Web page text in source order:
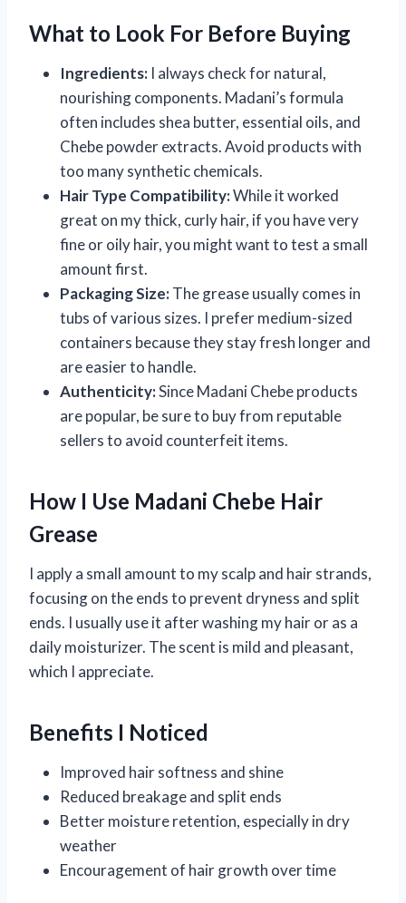
What to Look For Before Buying
Ingredients: I always check for natural,
nourishing components. Madani’s formula
often includes shea butter, essential oils, and
Chebe powder extracts. Avoid products with
too many synthetic chemicals.
Hair Type Compatibility:While it worked
great on my thick, curly hair, if you have very
fine or oily hair, you might want to test a small
amount first.
Packaging Size:The grease usually comes in
tubs of various sizes. I prefer medium-sized
containers because they stay fresh longer and
are easier to handle.
Authenticity:Since Madani Chebe products
are popular, be sure to buy from reputable
sellers to avoid counterfeit items.
How I Use Madani Chebe Hair
Grease
I apply a small amount to my scalp and hair strands,
focusing on the ends to prevent dryness and split
ends. I usually use it after washing my hair or as a
daily moisturizer. The scent is mild and pleasant,
which I appreciate.
Benefits I Noticed
Improved hair softness and shine
Reduced breakage and split ends
Better moisture retention, especially in dry
weather
Encouragement of hair growth over time